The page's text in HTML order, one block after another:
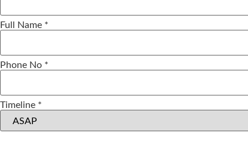
Full Name *
Phone No *
Timeline *